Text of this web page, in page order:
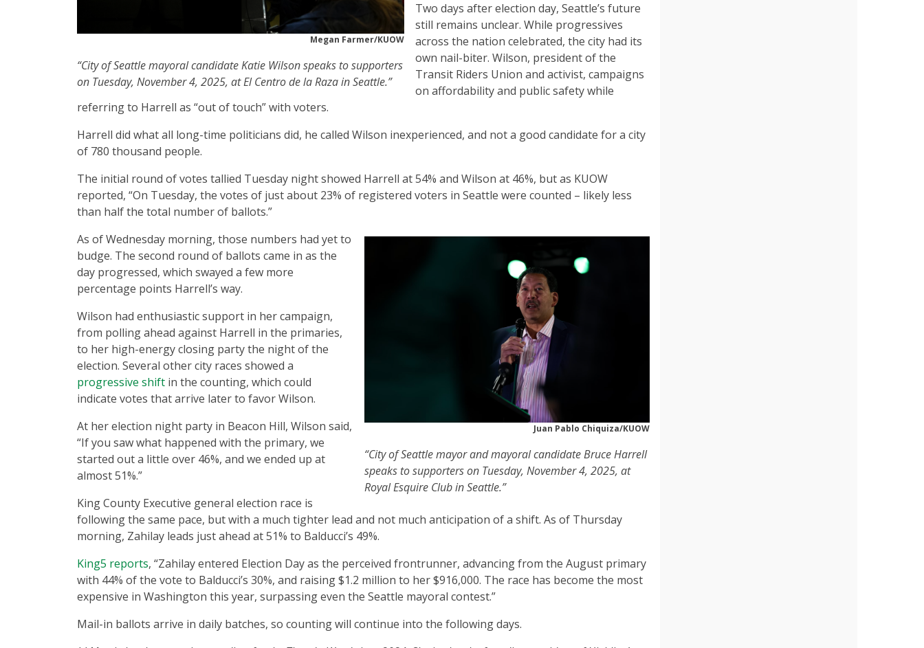
Megan Farmer/KUOW
“City of Seattle mayoral candidate Katie Wilson speaks to supporters
on Tuesday, November 4, 2025, at El Centro de la Raza in Seattle.”
Two days after election day, Seattle’s future
still remains unclear. While progressives
across the nation celebrated, the city had its
own nail-biter. Wilson, president of the
Transit Riders Union and activist, campaigns
on affordability and public safety while
referring to Harrell as “out of touch” with voters.
Harrell did what all long-time politicians did, he called Wilson inexperienced, and not a good candidate for a city
of 780 thousand people.
The initial round of votes tallied Tuesday night showed Harrell at 54% and Wilson at 46%, but as KUOW
reported, “On Tuesday, the votes of just about 23% of registered voters in Seattle were counted – likely less
than half the total number of ballots.”
Juan Pablo Chiquiza/KUOW
“City of Seattle mayor and mayoral candidate Bruce Harrell
speaks to supporters on Tuesday, November 4, 2025, at
Royal Esquire Club in Seattle.”
As of Wednesday morning, those numbers had yet to
budge. The second round of ballots came in as the
day progressed, which swayed a few more
percentage points Harrell’s way.
Wilson had enthusiastic support in her campaign,
from polling ahead against Harrell in the primaries,
to her high-energy closing party the night of the
election. Several other city races showed a
progressive shift in the counting, which could
indicate votes that arrive later to favor Wilson.
At her election night party in Beacon Hill, Wilson said,
“If you saw what happened with the primary, we
started out a little over 46%, and we ended up at
almost 51%.”
King County Executive general election race is
following the same pace, but with a much tighter lead and not much anticipation of a shift. As of Thursday
morning, Zahilay leads just ahead at 51% to Balducci’s 49%.
King5 reports, “Zahilay entered Election Day as the perceived frontrunner, advancing from the August primary
with 44% of the vote to Balducci’s 30%, and raising $1.2 million to her $916,000. The race has become the most
expensive in Washington this year, surpassing even the Seattle mayoral contest.”
Mail-in ballots arrive in daily batches, so counting will continue into the following days.